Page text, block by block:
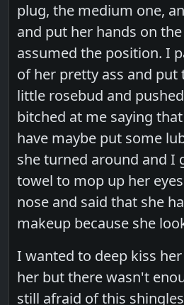
plug, the medium one,
and put her hands on
assumed the position. I
of her pretty ass and
little rosebud and
bitched at me saying
have maybe put some
she turned around and I
towel to mop up her
nose and said that she
makeup because she
I wanted to deep kiss
her but there wasn't
still afraid of this